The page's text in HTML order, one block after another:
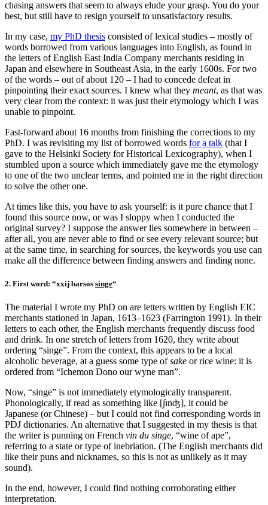
chasing answers that seem to always elude your grasp. You do your
best, but still have to resign yourself to unsatisfactory results.
In my case, my PhD thesis consisted of lexical studies – mostly of
words borrowed from various languages into English, as found in
the letters of English East India Company merchants residing in
Japan and elsewhere in Southeast Asia, in the early 1600s. For two
of the words – out of about 120 – I had to concede defeat in
pinpointing their exact sources. I knew what they meant, as that was
very clear from the context: it was just their etymology which I was
unable to pinpoint.
Fast-forward about 16 months from finishing the corrections to my
PhD. I was revisiting my list of borrowed words for a talk (that I
gave to the Helsinki Society for Historical Lexicography), when I
stumbled upon a source which immediately gave me the etymology
to one of the two unclear terms, and pointed me in the right direction
to solve the other one.
At times like this, you have to ask yourself: is it pure chance that I
found this source now, or was I sloppy when I conducted the
original survey? I suppose the answer lies somewhere in between –
after all, you are never able to find or see every relevant source; but
at the same time, in searching for sources, the keywords you use can
make all the difference between finding answers and finding none.
2. First word: “xxij barsos singe“
The material I wrote my PhD on are letters written by English EIC
merchants stationed in Japan, 1613–1623 (Farrington 1991). In their
letters to each other, the English merchants frequently discuss food
and drink. In one stretch of letters from 1620, they write about
ordering “singe”. From the context, this appears to be a local
alcoholic beverage, at a guess some type ofsake or rice wine: it is
ordered from “Ichemon Dono our wyne man”.
Now, “singe” is not immediately etymologically transparent.
Phonologically, if read as something like [∫ɪnʤ], it could be
Japanese (or Chinese) – but I could not find corresponding words in
PDJ dictionaries. An alternative that I suggested in my thesis is that
the writer is punning on French vin du singe, “wine of ape”,
referring to a state or type of inebriation. (The English merchants did
like their puns and nicknames, so this is not as unlikely as it may
sound).
In the end, however, I could find nothing corroborating either
interpretation.